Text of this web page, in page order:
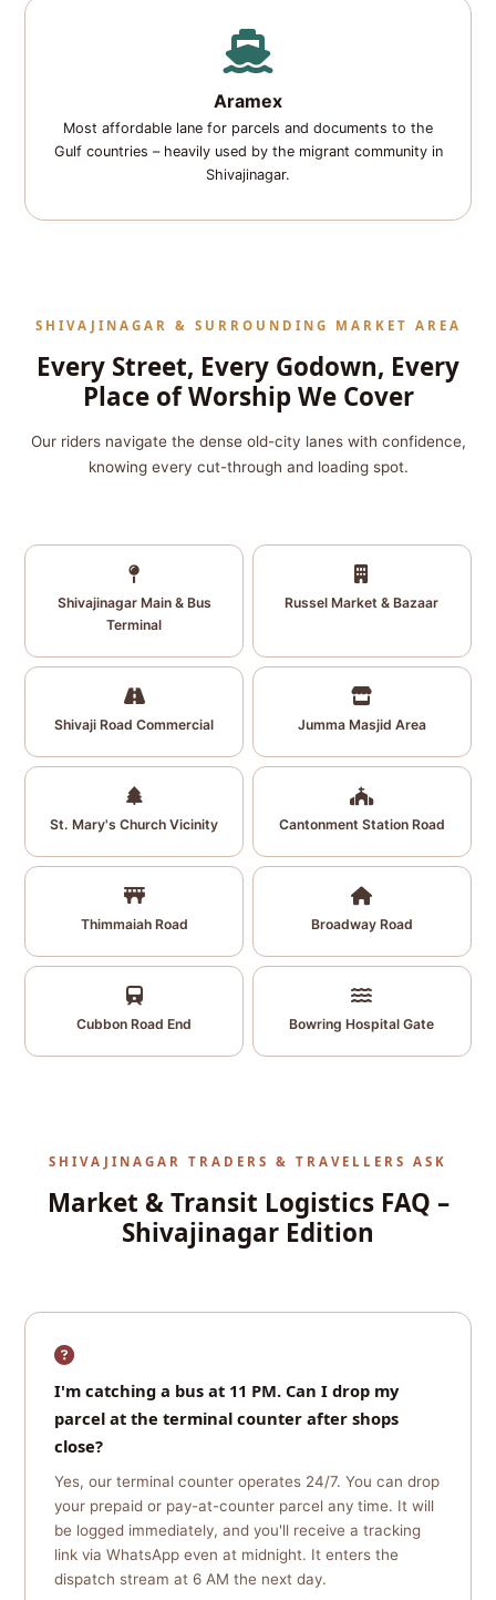
Aramex
Most affordable lane for parcels and documents to the
Gulf countries – heavily used by the migrant community in
Shivajinagar.
SHIVAJINAGAR & SURROUNDING MARKET AREA
Every Street, Every Godown, Every
Place of Worship We Cover
Our riders navigate the dense old-city lanes with confidence,
knowing every cut-through and loading spot.
Shivajinagar Main & Bus
Terminal
Russel Market & Bazaar
Shivaji Road Commercial Jumma Masjid Area
St. Mary's Church Vicinity Cantonment Station Road
Thimmaiah Road Broadway Road
Cubbon Road End Bowring Hospital Gate
SHIVAJINAGAR TRADERS & TRAVELLERS ASK
Market & Transit Logistics FAQ –
Shivajinagar Edition
I'm catching a bus at 11 PM. Can I drop my
parcel at the terminal counter after shops
close?
Yes, our terminal counter operates 24/7. You can drop
your prepaid or pay-at-counter parcel any time. It will
be logged immediately, and you'll receive a tracking
link via WhatsApp even at midnight. It enters the
dispatch stream at 6 AM the next day.